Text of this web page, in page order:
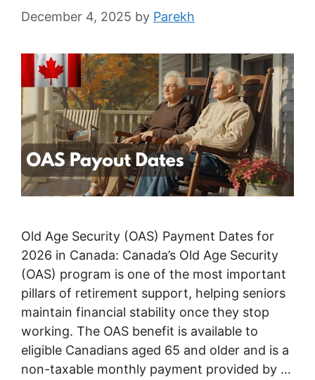
December 4, 2025 by Parekh
Old Age Security (OAS) Payment Dates for
2026 in Canada: Canada’s Old Age Security
(OAS) program is one of the most important
pillars of retirement support, helping seniors
maintain financial stability once they stop
working. The OAS benefit is available to
eligible Canadians aged 65 and older and is a
non-taxable monthly payment provided by …